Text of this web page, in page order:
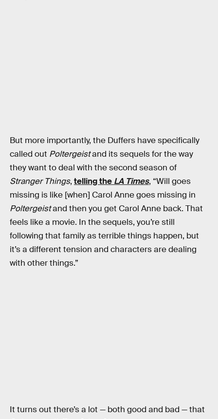
But more importantly, the Duffers have specifically
called out Poltergeistand its sequels for the way
they want to deal with the second season of
Stranger Things, telling the LA Times, “Will goes
missing is like [when] Carol Anne goes missing in
Poltergeistand then you get Carol Anne back. That
feels like a movie. In the sequels, you’re still
following that family as terrible things happen, but
it’s a different tension and characters are dealing
with other things.”
It turns out there’s a lot — both good and bad — that